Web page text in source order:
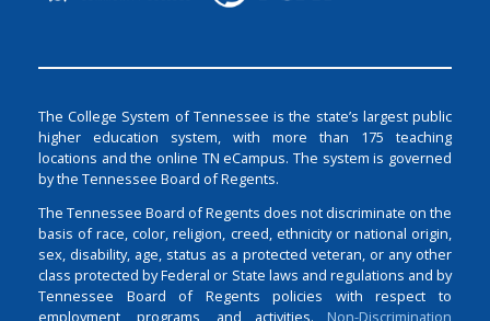
The College System of Tennessee is the state’s largest public
higher education system, with more than 175 teaching
locations and the online TN eCampus. The system is governed
by the Tennessee Board of Regents.
The Tennessee Board of Regents does not discriminate on the
basis of race, color, religion, creed, ethnicity or national origin,
sex, disability, age, status as a protected veteran, or any other
class protected by Federal or State laws and regulations and by
Tennessee Board of Regents policies with respect to